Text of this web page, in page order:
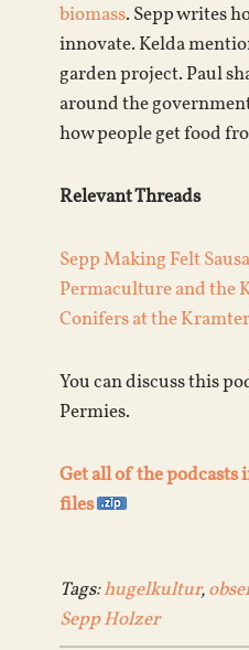
biomass. Sepp writes
innovate. Kelda
garden project. Paul
around the
how people get food
Relevant Threads
Sepp Making Felt
Permaculture and the
Conifers at the
You can discuss this
Permies.
Get all of the
files
Tags:hugelkultur,
Sepp Holzer